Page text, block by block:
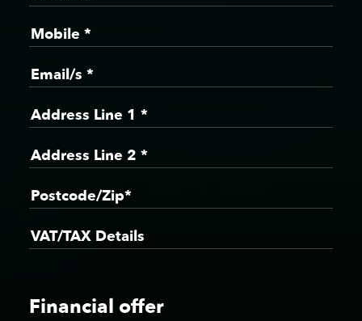
Financial offer